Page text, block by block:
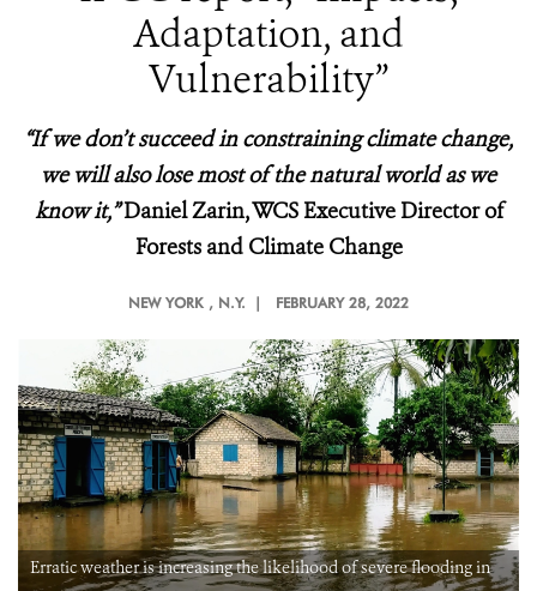
Adaptation, and
Vulnerability”
“If we don’t succeed in constraining climate change,
we will also lose most of the natural world as we
know it,”Daniel Zarin, WCS Executive Director of
Forests and Climate Change
NEW YORK , N.Y. | FEBRUARY 28, 2022
Erratic weather is increasing the likelihood of severe flooding in